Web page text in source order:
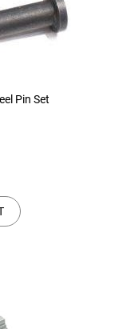
Pin Set